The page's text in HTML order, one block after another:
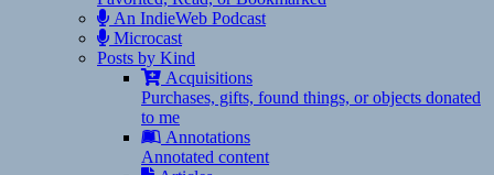
An IndieWeb Podcast
Microcast
Posts by Kind
Acquisitions
Purchases, gifts, found things, or objects donated
to me
Annotations
Annotated content